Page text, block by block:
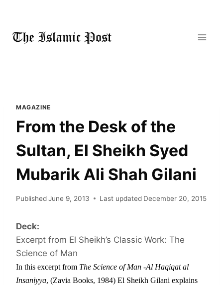
content
MAGAZINE
From the Desk of the
Sultan, El Sheikh Syed
Mubarik Ali Shah Gilani
PublishedJune 9, 2013 Last updated December 20, 2015
Deck:
Excerpt from El Sheikh’s Classic Work: The
Science of Man
In this excerpt from The Science of Man -Al Haqiqat al
Insaniyya, (Zavia Books, 1984) El Sheikh Gilani explains